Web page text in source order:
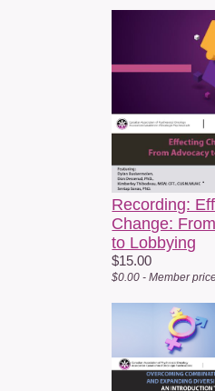
Recording:
Change:
to Lobbying
$15.00
$0.00 - Member